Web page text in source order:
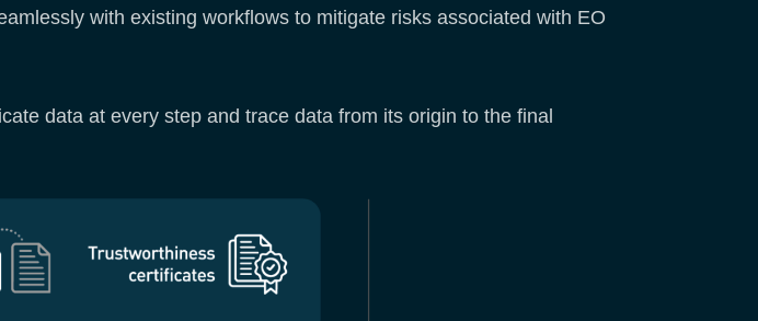
with existing workflows to mitigate risks associated with EO
data at every step and trace data from its origin to the final